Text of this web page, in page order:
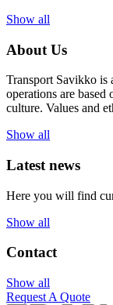
Show all
About Us
Transport Savikko is
operations are based
culture. Values and
Show all
Latest news
Here you will find
Show all
Contact
Show all
Request A Quote